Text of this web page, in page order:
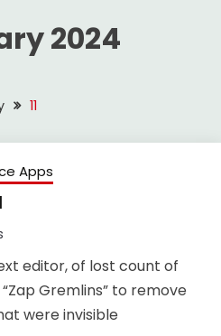
2024
11
Apps
editor, of lost count of
Gremlins” to remove
were invisible